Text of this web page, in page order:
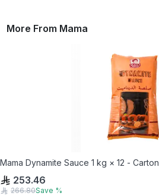
More From Mama
Mama Dynamite Sauce 1 kg × 12 - Carton
253.46
266.80Save %